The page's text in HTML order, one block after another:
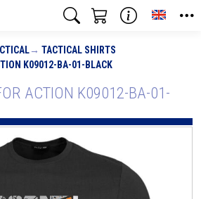
TACTICAL SHIRTS
K09012-BA-01-BLACK
ACTION K09012-BA-01-